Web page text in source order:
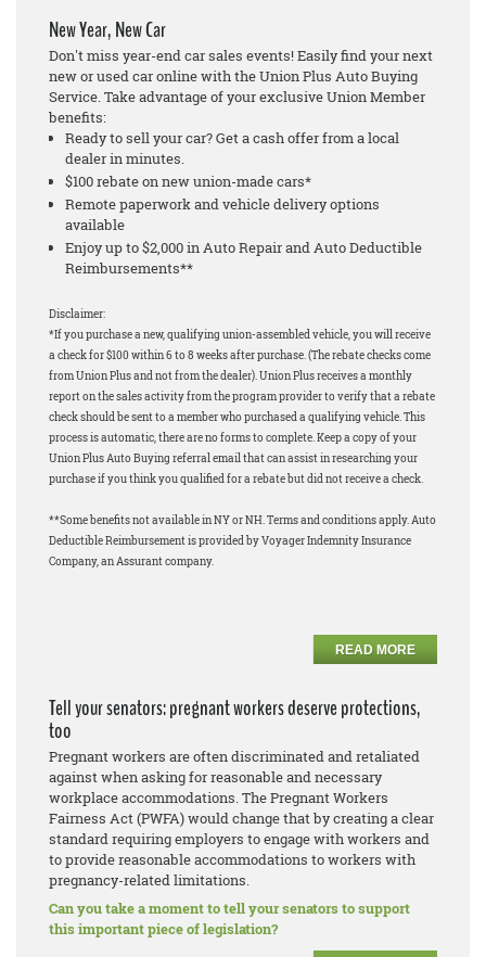
New Year, New Car
Don't miss year-end car sales events! Easily find your next
new or used car online with the Union Plus Auto Buying
Service. Take advantage of your exclusive Union Member
benefits:
Ready to sell your car? Get a cash offer from a local
dealer in minutes.
$100 rebate on new union-made cars*
Remote paperwork and vehicle delivery options
available
Enjoy up to $2,000 in Auto Repair and Auto Deductible
Reimbursements**
Disclaimer:
*If you purchase a new, qualifying union-assembled vehicle, you will receive
a check for $100 within 6 to 8 weeks after purchase. (The rebate checks come
from Union Plus and not from the dealer). Union Plus receives a monthly
report on the sales activity from the program provider to verify that a rebate
check should be sent to a member who purchased a qualifying vehicle. This
process is automatic, there are no forms to complete. Keep a copy of your
Union Plus Auto Buying referral email that can assist in researching your
purchase if you think you qualified for a rebate but did not receive a check.
**Some benefits not available in NY or NH. Terms and conditions apply. Auto
Deductible Reimbursement is provided by Voyager Indemnity Insurance
Company, an Assurant company.
READ MORE
Tell your senators: pregnant workers deserve protections,
too
Pregnant workers are often discriminated and retaliated
against when asking for reasonable and necessary
workplace accommodations. The Pregnant Workers
Fairness Act (PWFA) would change that by creating a clear
standard requiring employers to engage with workers and
to provide reasonable accommodations to workers with
pregnancy-related limitations.
Can you take a moment to tell your senators to support
this important piece of legislation?